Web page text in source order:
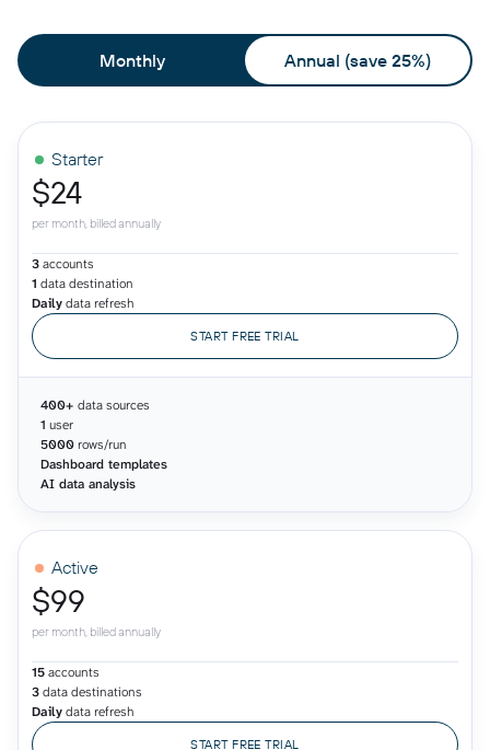
Monthly Annual (save 25%)
Starter
$24
per month, billed annually
3accounts
1 data destination
Dailydata refresh
START FREE TRIAL
400+ data sources
1 user
5000rows/run
Dashboard templates
AI data analysis
Active
$99
per month, billed annually
15accounts
3data destinations
Dailydata refresh
START FREE TRIAL